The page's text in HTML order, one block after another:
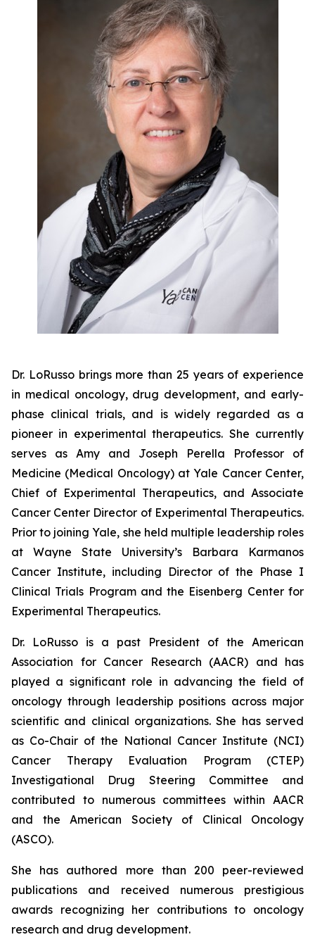
Dr. LoRusso brings more than 25 years of experience
in medical oncology, drug development, and early-
phase clinical trials, and is widely regarded as a
pioneer in experimental therapeutics. She currently
serves as Amy and Joseph Perella Professor of
Medicine (Medical Oncology) at Yale Cancer Center,
Chief of Experimental Therapeutics, and Associate
Cancer Center Director of Experimental Therapeutics.
Prior to joining Yale, she held multiple leadership roles
at Wayne State University’s Barbara Karmanos
Cancer Institute, including Director of the Phase I
Clinical Trials Program and the Eisenberg Center for
Experimental Therapeutics.
Dr. LoRusso is a past President of the American
Association for Cancer Research (AACR) and has
played a significant role in advancing the field of
oncology through leadership positions across major
scientific and clinical organizations. She has served
as Co-Chair of the National Cancer Institute (NCI)
Cancer Therapy Evaluation Program (CTEP)
Investigational Drug Steering Committee and
contributed to numerous committees within AACR
and the American Society of Clinical Oncology
(ASCO).
She has authored more than 200 peer-reviewed
publications and received numerous prestigious
awards recognizing her contributions to oncology
research and drug development.